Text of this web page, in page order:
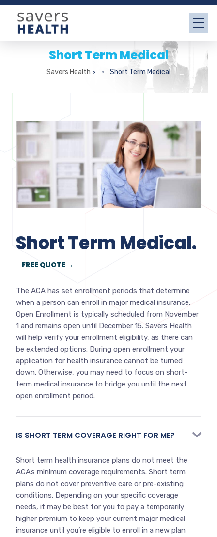
Short Term Medical
Savers Health > Short Term Medical
Short Term Medical.
FREE QUOTE →
The ACA has set enrollment periods that determine
when a person can enroll in major medical insurance.
Open Enrollment is typically scheduled from November
1 and remains open until December 15. Savers Health
will help verify your enrollment eligibility, as there can
be extended options. During open enrollment your
application for health insurance cannot be turned
down. Otherwise, you may need to focus on short-
term medical insurance to bridge you until the next
open enrollment period.
IS SHORT TERM COVERAGE RIGHT FOR ME?
Short term health insurance plans do not meet the
ACA’s minimum coverage requirements. Short term
plans do not cover preventive care or pre-existing
conditions. Depending on your specific coverage
needs, it may be best for you to pay a temporarily
higher premium to keep your current major medical
insurance until you’re eligible to enroll in a new plan